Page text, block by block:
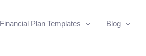
Financial Plan Templates Blog